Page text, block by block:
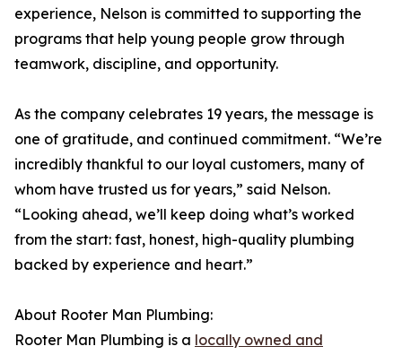
experience, Nelson is committed to supporting the
programs that help young people grow through
teamwork, discipline, and opportunity.
As the company celebrates 19 years, the message is
one of gratitude, and continued commitment. “We’re
incredibly thankful to our loyal customers, many of
whom have trusted us for years,” said Nelson.
“Looking ahead, we’ll keep doing what’s worked
from the start: fast, honest, high-quality plumbing
backed by experience and heart.”
About Rooter Man Plumbing:
Rooter Man Plumbing is a locally owned and